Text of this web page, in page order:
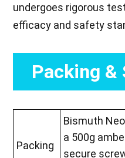
undergoes rigorous
efficacy and safety
Packing &
Packing
Bismuth
a 500g
secure